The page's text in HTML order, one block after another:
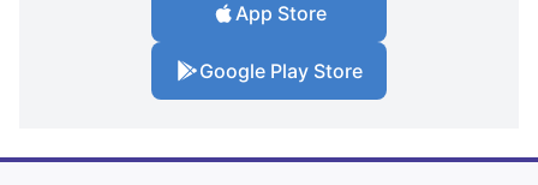
App Store
Google Play Store